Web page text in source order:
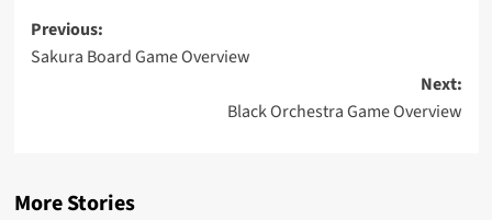
Post
navigation
Previous:
Sakura Board Game Overview
Next:
Black Orchestra Game Overview
More Stories